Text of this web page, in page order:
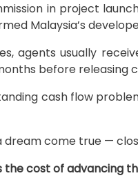
in project
Malaysia’s
agents usually
before releasing
cash flow
dream come true —
the cost of advancing